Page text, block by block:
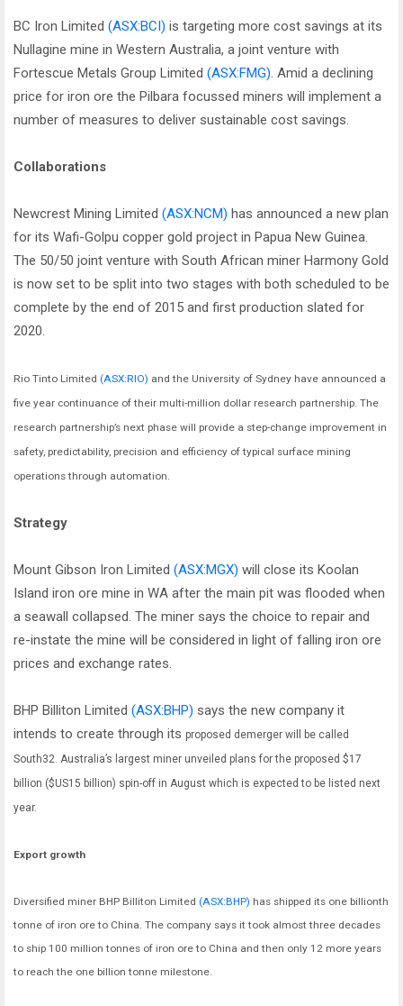
BC Iron Limited (ASX:BCI) is targeting more cost savings at its
Nullagine mine in Western Australia, a joint venture with
Fortescue Metals Group Limited (ASX:FMG). Amid a declining
price for iron ore the Pilbara focussed miners will implement a
number of measures to deliver sustainable cost savings.
Collaborations
Newcrest Mining Limited (ASX:NCM) has announced a new plan
for its Wafi-Golpu copper gold project in Papua New Guinea.
The 50/50 joint venture with South African miner Harmony Gold
is now set to be split into two stages with both scheduled to be
complete by the end of 2015 and first production slated for
2020.
Rio Tinto Limited (ASX:RIO) and the University of Sydney have announced a
five year continuance of their multi-million dollar research partnership. The
research partnership’s next phase will provide a step-change improvement in
safety, predictability, precision and efficiency of typical surface mining
operations through automation.
Strategy
Mount Gibson Iron Limited (ASX:MGX) will close its Koolan
Island iron ore mine in WA after the main pit was flooded when
a seawall collapsed. The miner says the choice to repair and
re-instate the mine will be considered in light of falling iron ore
prices and exchange rates.
BHP Billiton Limited (ASX:BHP) says the new company it
intends to create through its proposed demerger will be called
South32. Australia’s largest miner unveiled plans for the proposed $17
billion ($US15 billion) spin-off in August which is expected to be listed next
year.
Export growth
Diversified miner BHP Billiton Limited (ASX:BHP) has shipped its one billionth
tonne of iron ore to China. The company says it took almost three decades
to ship 100 million tonnes of iron ore to China and then only 12 more years
to reach the one billion tonne milestone.